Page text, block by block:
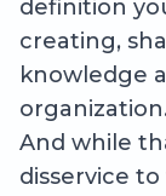
definition
creating,
knowledge
And while
disservice